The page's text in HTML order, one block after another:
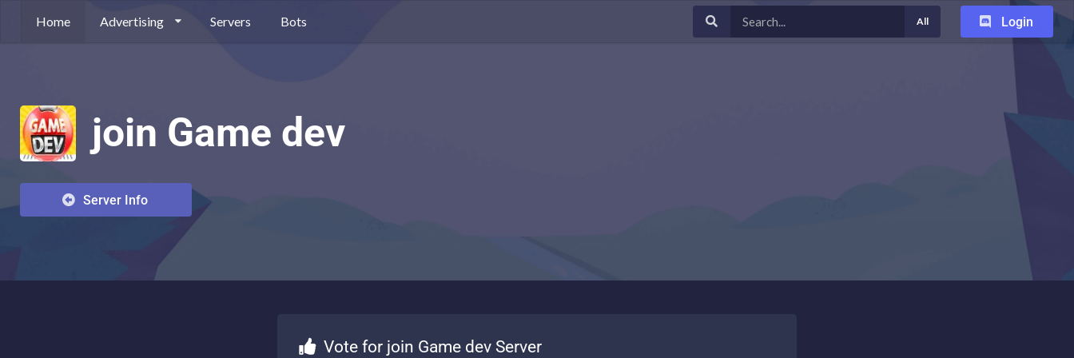
Home Advertising Servers Bots All Login
join Game dev
Server Info
Vote for join Game dev Server